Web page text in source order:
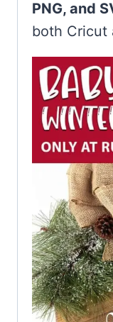
PNG, and
both Cricut